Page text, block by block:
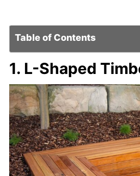
Table of Contents
1. L-Shaped